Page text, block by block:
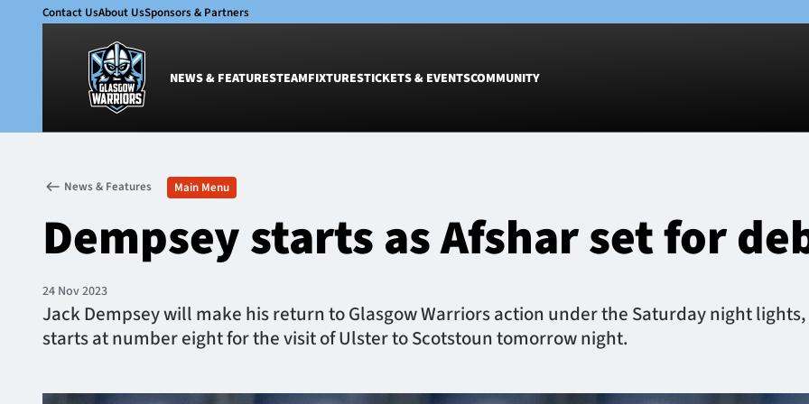
Contact UsAbout UsSponsors & Partners
NEWS & FEATURESTEAMFIXTURESTICKETS & EVENTSCOMMUNITY
Glasgow Warriors
Club
International
Women
Academy
Women
Group
Warrior
Glasgow
Dinner
News & Features Main Menu
Dempsey starts as Afshar set for
24 Nov 2023
Jack Dempsey will make his return to Glasgow Warriors action under the Saturday night
starts at number eight for the visit of Ulster to Scotstoun tomorrow night.